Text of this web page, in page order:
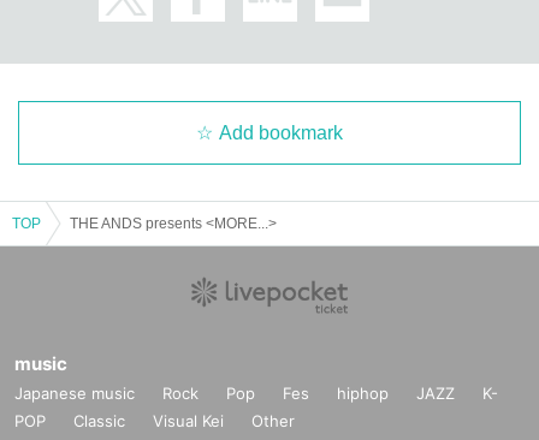
Add bookmark
TOP THE ANDS presents <MORE...>
music
Japanese music Rock Pop Fes hiphop JAZZ
K-
POP
Classic Visual Kei Other